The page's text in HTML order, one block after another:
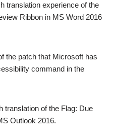
translation experience of the
Ribbon in MS Word 2016
the patch that Microsoft has
command in the
translation of the Flag: Due
Outlook 2016.